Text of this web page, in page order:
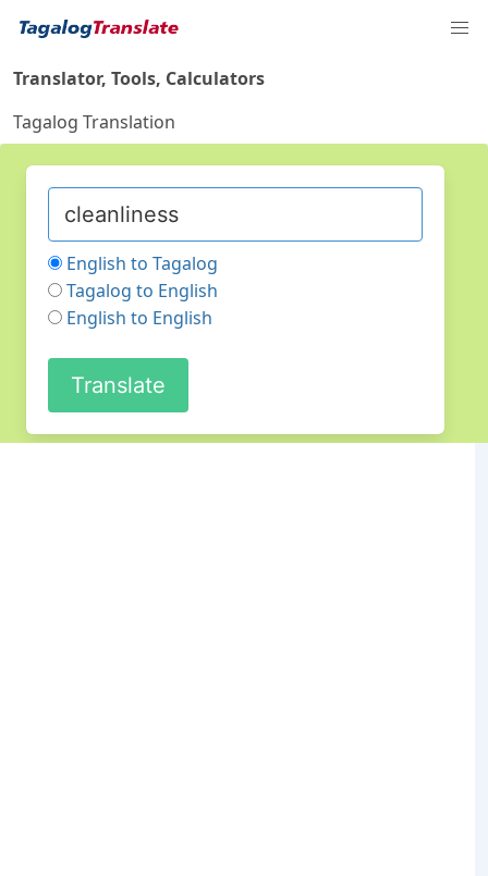
Translator, Tools, Calculators
Tagalog Translation
English to Tagalog
Tagalog to English
English to English